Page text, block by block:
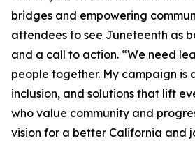
bridges and empowering
attendees to see Juneteenth as
and a call to action. “We need
people together. My campaign is
inclusion, and solutions that lift
who value community and
vision for a better California and